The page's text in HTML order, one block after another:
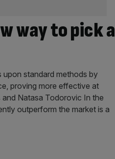
way to pick a
standard methods by
proving more effective at
and Natasa Todorovic In the
outperform the market is a